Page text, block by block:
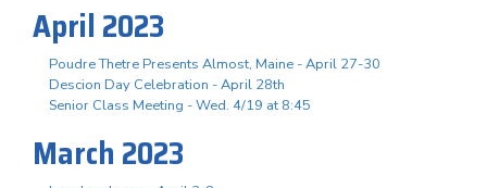
April 2023
Poudre Thetre Presents Almost, Maine - April 27-30
Descion Day Celebration - April 28th
Senior Class Meeting - Wed. 4/19 at 8:45
March 2023